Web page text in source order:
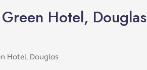
Hotel, Douglas
Hotel, Douglas